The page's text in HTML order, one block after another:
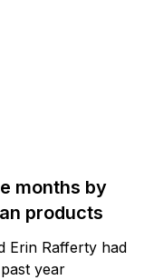
months by
products
Erin Rafferty had
year